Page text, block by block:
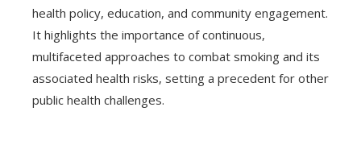
health policy, education, and community engagement.
It highlights the importance of continuous,
multifaceted approaches to combat smoking and its
associated health risks, setting a precedent for other
public health challenges.